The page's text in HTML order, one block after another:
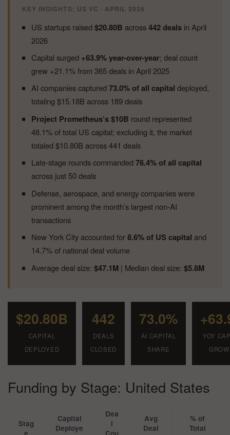
KEY INSIGHTS: US VC · APRIL 2026
US startups raised$20.80B across442 dealsin April
2026
Capital surged +63.9% year-over-year; deal count
grew +21.1% from 365 deals in April 2025
AI companies captured73.0% of all capital deployed,
totaling $15.18B across 189 deals
Project Prometheus’s $10B round represented
48.1% of total US capital; excluding it, the market
totaled $10.80B across 441 deals
Late-stage rounds commanded76.4% of all capital
across just 50 deals
Defense, aerospace, and energy companies were
prominent among the month’s largest non-AI
transactions
New York City accounted for8.6% of US capital and
14.7% of national deal volume
Average deal size: $47.1M| Median deal size: $5.8M
$20.80B
CAPITAL
DEPLOYED
442
DEALS
CLOSED
73.0%
AI CAPITAL
SHARE
YOY
Funding by Stage: United States
Stag
Capital
Deploye
Dea
l
Avg
Deal
% of
Total